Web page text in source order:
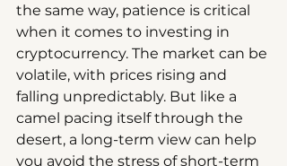
the same way, patience is critical
when it comes to investing in
cryptocurrency. The market can be
volatile, with prices rising and
falling unpredictably. But like a
camel pacing itself through the
desert, a long-term view can help
you avoid the stress of short-term